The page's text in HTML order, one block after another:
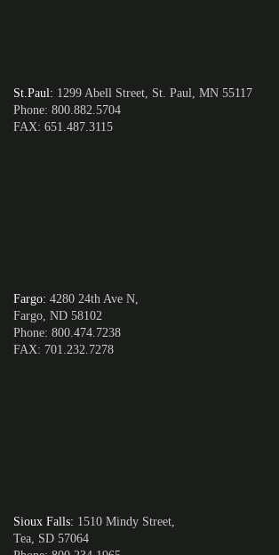
St.Paul: 1299 Abell Street, St. Paul, MN 55117
Phone: 800.882.5704
FAX: 651.487.3115
Fargo: 4280 24th Ave N,
Fargo, ND 58102
Phone: 800.474.7238
FAX: 701.232.7278
Sioux Falls: 1510 Mindy Street,
Tea, SD 57064